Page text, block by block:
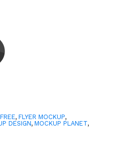
, FLYER MOCKUP,
DESIGN, MOCKUP PLANET,